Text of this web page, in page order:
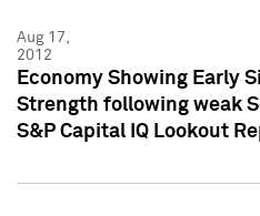
Aug 17,
2012
Economy Showing Early
Strength following weak
S&P Capital IQ Lookout